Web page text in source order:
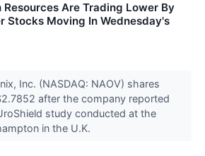
Resources Are Trading Lower By
Stocks Moving In Wednesday's
Inc. (NASDAQ: NAOV) shares
after the company reported
study conducted at the
in the U.K.